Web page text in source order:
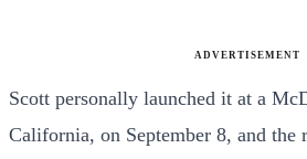
ADVERTISEMENT
Scott personally launched it at a
California, on September 8, and the